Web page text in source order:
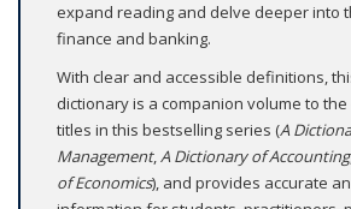
expand reading and delve deeper into
finance and banking.
With clear and accessible definitions,
dictionary is a companion volume to
titles in this bestselling series (A
Management,A Dictionary of Accounting
of Economics), and provides accurate